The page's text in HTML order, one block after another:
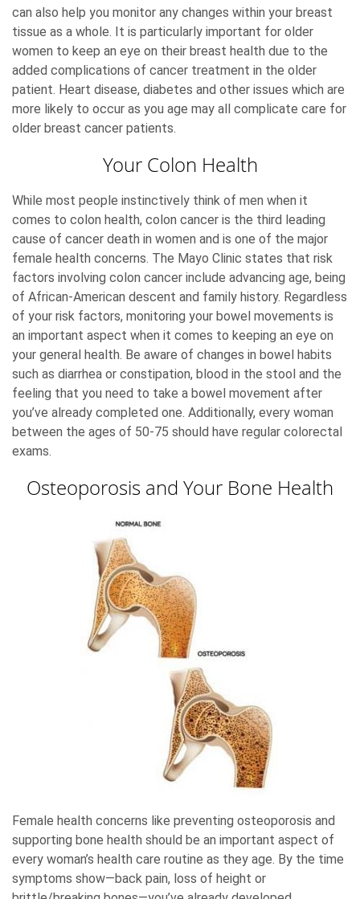
can also help you monitor any changes within your breast
tissue as a whole. It is particularly important for older
women to keep an eye on their breast health due to the
added complications of cancer treatment in the older
patient. Heart disease, diabetes and other issues which are
more likely to occur as you age may all complicate care for
older breast cancer patients.
Your Colon Health
While most people instinctively think of men when it
comes to colon health, colon cancer is the third leading
cause of cancer death in women and is one of the major
female health concerns. The Mayo Clinic states that risk
factors involving colon cancer include advancing age, being
of African-American descent and family history. Regardless
of your risk factors, monitoring your bowel movements is
an important aspect when it comes to keeping an eye on
your general health. Be aware of changes in bowel habits
such as diarrhea or constipation, blood in the stool and the
feeling that you need to take a bowel movement after
you’ve already completed one. Additionally, every woman
between the ages of 50-75 should have regular colorectal
exams.
Osteoporosis and Your Bone Health
Female health concerns like preventing osteoporosis and
supporting bone health should be an important aspect of
every woman’s health care routine as they age. By the time
symptoms show—back pain, loss of height or